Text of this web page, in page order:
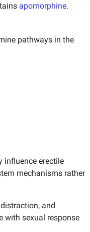
apomorphine.
pathways in the
influence erectile
mechanisms rather
and
with sexual response